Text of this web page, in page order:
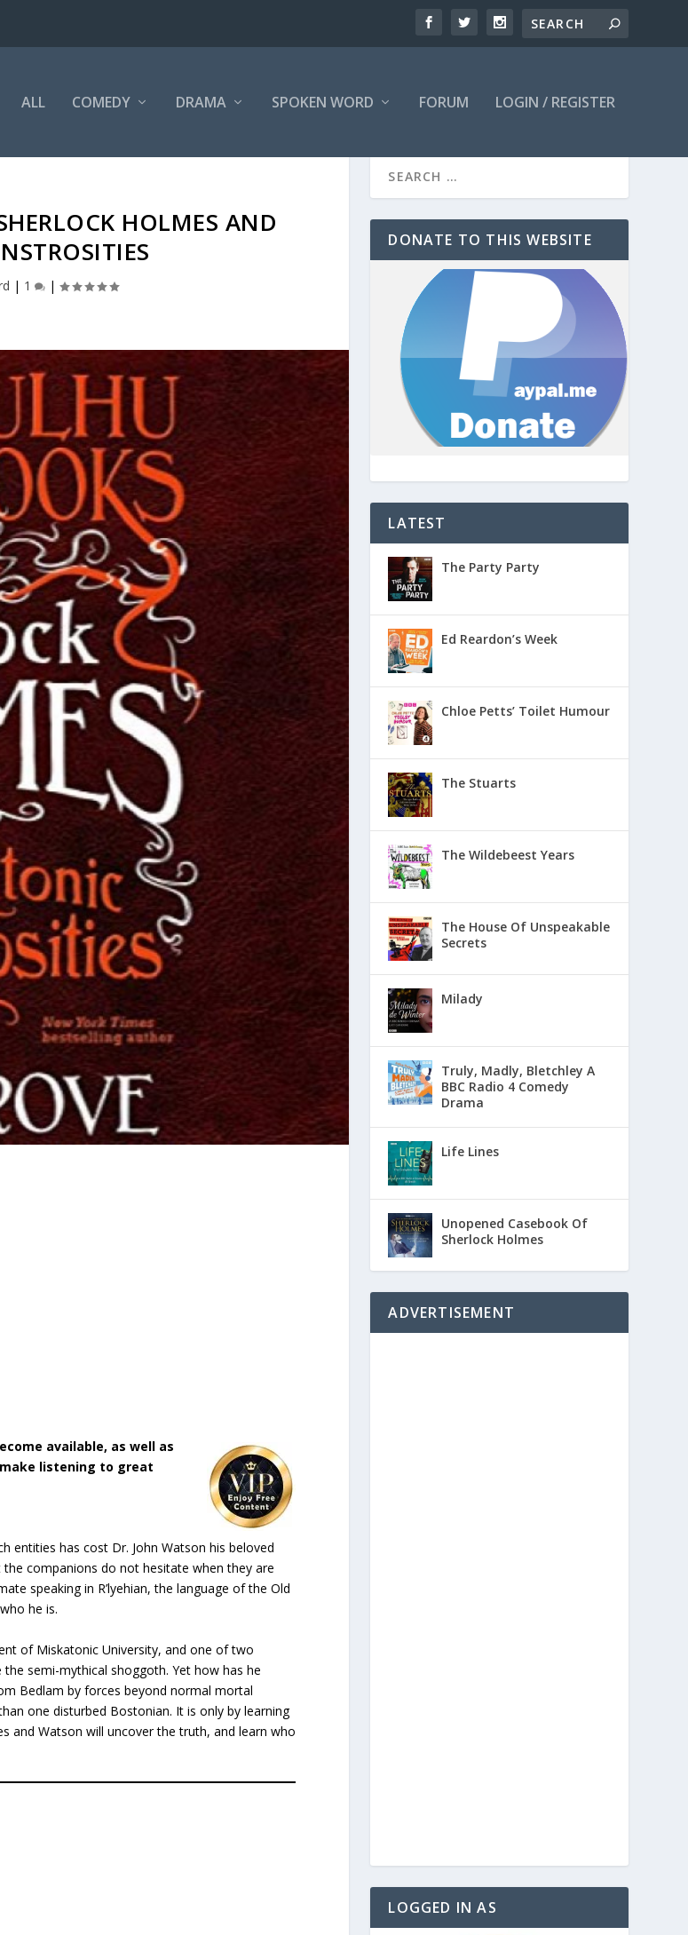
ALL COMEDY DRAMA SPOKEN WORD FORUM LOGIN / REGISTER
HOLMES AND
| 1 |
available, as well as
listening to great
entities has cost Dr. John Watson his beloved
companions do not hesitate when they are
speaking in R’lyehian, the language of the Old
he is.
of Miskatonic University, and one of two
semi-mythical shoggoth. Yet how has he
Bedlam by forces beyond normal mortal
one disturbed Bostonian. It is only by learning
and Watson will uncover the truth, and learn who
DONATE TO THIS WEBSITE
LATEST
The Party Party
Ed Reardon’s Week
Chloe Petts’ Toilet Humour
The Stuarts
The Wildebeest Years
The House Of Unspeakable
Secrets
Milady
Truly, Madly, Bletchley A
BBC Radio 4 Comedy
Drama
Life Lines
Unopened Casebook Of
Sherlock Holmes
ADVERTISEMENT
LOGGED IN AS